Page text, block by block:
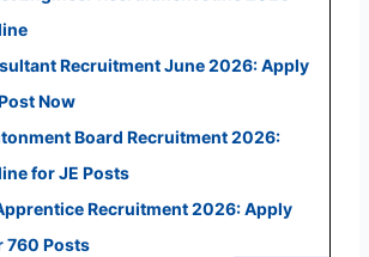
Recruitment June 2026: Apply
Now
Board Recruitment 2026:
for JE Posts
Recruitment 2026: Apply
760 Posts